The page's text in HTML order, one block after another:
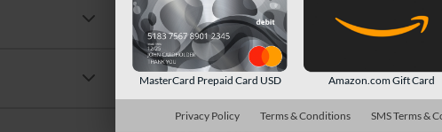
In Stock Ext.
Kia Offers:
Document Fee
$490
Shorkey Price:
Add. Kia Offers:
MasterCard Prepaid Card USD Amazon.com Gift Card
Privacy Policy Terms & Conditions SMS Terms &